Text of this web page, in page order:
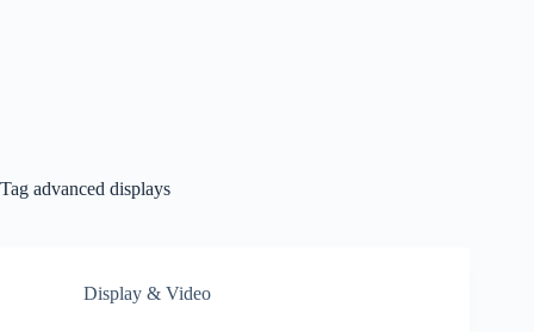
Tag advanced displays
Display & Video